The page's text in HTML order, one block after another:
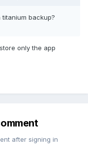
backup?
only the app
after signing in